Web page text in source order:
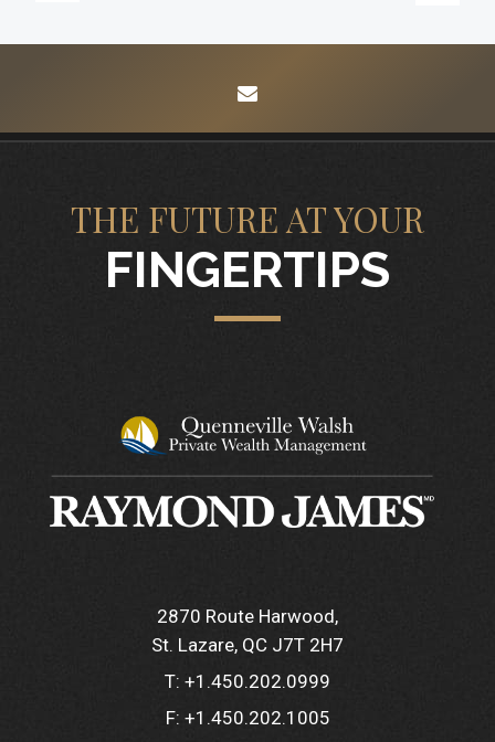
THE FUTURE AT YOUR
FINGERTIPS
2870 Route Harwood
St. Lazare, QC J7T 2H7
T: +1.450.202.0999
F: +1.450.202.1005